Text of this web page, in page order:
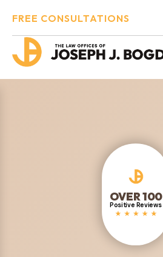
FREE CONSULTATIONS
OVER 100
Positive Reviews